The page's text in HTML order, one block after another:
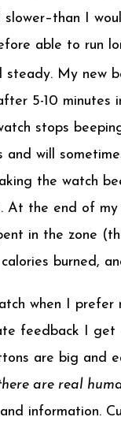
I
able to run
My new
5-10
stops
and will
the watch
At the end of
in the zone
burned,
when I
feedback I get
are big and
are real
information.